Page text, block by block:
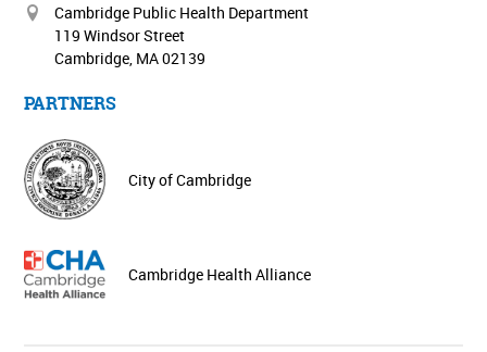
Cambridge Public Health Department
119 Windsor Street
Cambridge, MA 02139
PARTNERS
City of Cambridge
Cambridge Health Alliance